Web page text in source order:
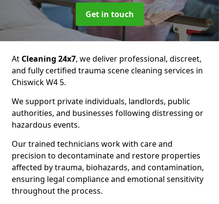
Get in touch
At Cleaning 24x7, we deliver professional, discreet,
and fully certified trauma scene cleaning services in
Chiswick W4 5.
We support private individuals, landlords, public
authorities, and businesses following distressing or
hazardous events.
Our trained technicians work with care and
precision to decontaminate and restore properties
affected by trauma, biohazards, and contamination,
ensuring legal compliance and emotional sensitivity
throughout the process.